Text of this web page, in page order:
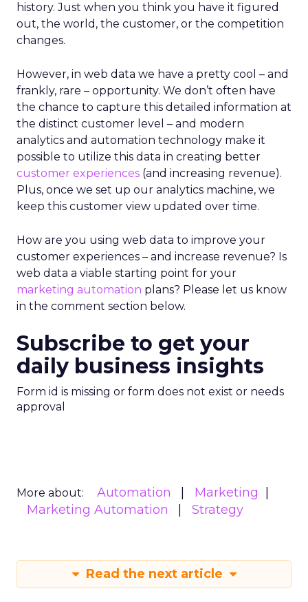
history. Just when you think you have it figured
out, the world, the customer, or the competition
changes.
However, in web data we have a pretty cool – and
frankly, rare – opportunity. We don’t often have
the chance to capture this detailed information at
the distinct customer level – and modern
analytics and automation technology make it
possible to utilize this data in creating better
customer experiences (and increasing revenue).
Plus, once we set up our analytics machine, we
keep this customer view updated over time.
How are you using web data to improve your
customer experiences – and increase revenue? Is
web data a viable starting point for your
marketing automation plans? Please let us know
in the comment section below.
Subscribe to get your
daily business insights
Form id is missing or form does not exist or needs
approval
More about: Automation
Marketing
Marketing Automation
Strategy
Read the next article